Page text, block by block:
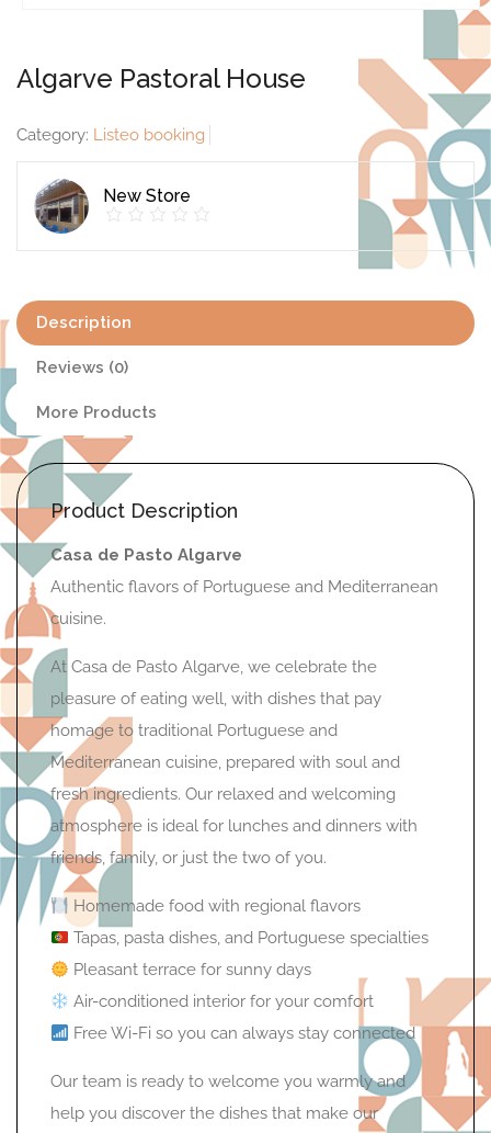
Algarve Pastoral House
Category: Listeo booking
New Store
Description
Reviews (0)
More Products
Product Description
Casa de Pasto Algarve
Authentic flavors of Portuguese and Mediterranean
cuisine.
At Casa de Pasto Algarve, we celebrate the
pleasure of eating well, with dishes that pay
homage to traditional Portuguese and
Mediterranean cuisine, prepared with soul and
fresh ingredients. Our relaxed and welcoming
atmosphere is ideal for lunches and dinners with
friends, family, or just the two of you.
Homemade food with regional flavors
Tapas, pasta dishes, and Portuguese specialties
Pleasant terrace for sunny days
Air-conditioned interior for your comfort
Free Wi-Fi so you can always stay connected
Our team is ready to welcome you warmly and
help you discover the dishes that make our